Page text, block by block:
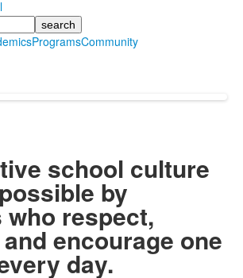
ProgramsCommunity
school culture
by
respect,
encourage one
day.